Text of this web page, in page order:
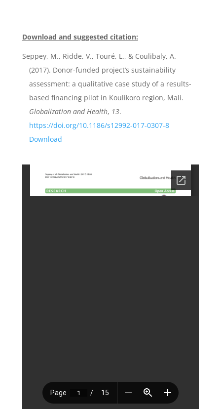
Download and suggested citation:
Seppey, M., Ridde, V., Touré, L., & Coulibaly, A.
(2017). Donor-funded project’s sustainability
assessment: a qualitative case study of a results-
based financing pilot in Koulikoro region, Mali.
Globalization and Health, 13.
https://doi.org/10.1186/s12992-017-0307-8
Download